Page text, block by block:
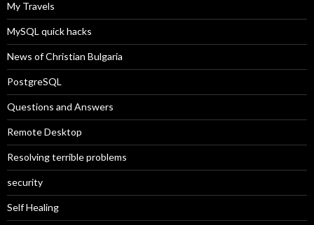
My Travels
MySQL quick hacks
News of Christian Bulgaria
PostgreSQL
Questions and Answers
Remote Desktop
Resolving terrible problems
security
Self Healing